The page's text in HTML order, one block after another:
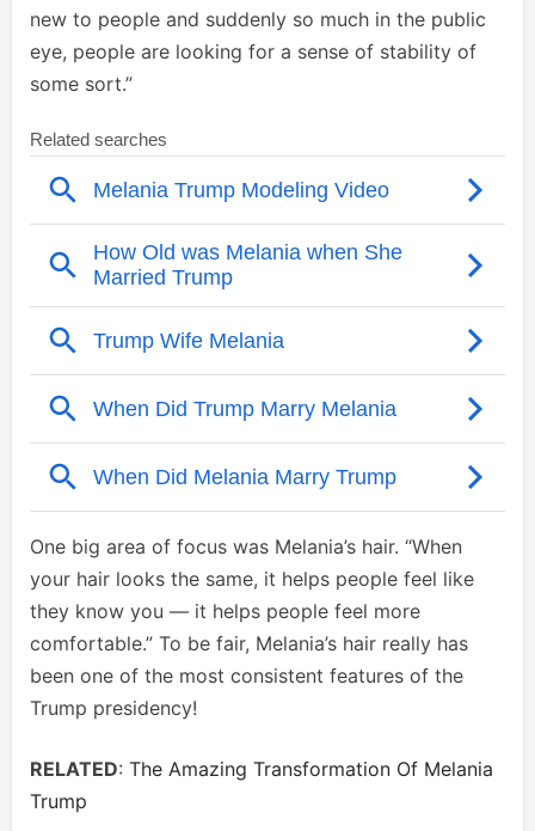
new to people and suddenly so much in the public
eye, people are looking for a sense of stability of
some sort.”
One big area of focus was Melania’s hair. “When
your hair looks the same, it helps people feel like
they know you — it helps people feel more
comfortable.” To be fair, Melania’s hair really has
been one of the most consistent features of the
Trump presidency!
RELATED: The Amazing Transformation Of Melania
Trump